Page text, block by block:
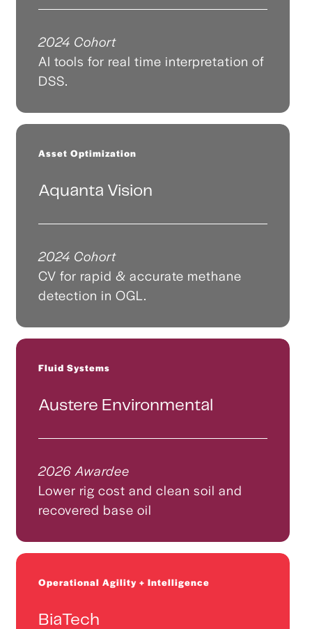
2024 Cohort
AI tools for real time interpretation of
DSS.
Asset Optimization
Aquanta Vision
2024 Cohort
CV for rapid & accurate methane
detection in OGL.
Fluid Systems
Austere Environmental
2026 Awardee
Lower rig cost and clean soil and
recovered base oil
Operational Agility + Intelligence
BiaTech